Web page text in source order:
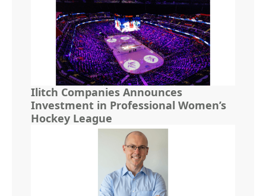
Ilitch Companies Announces
Investment in Professional Women’s
Hockey League